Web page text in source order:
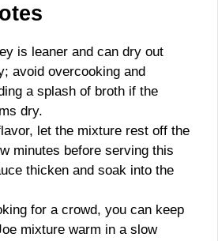
is leaner and can dry out
avoid overcooking and
a splash of broth if the
dry.
let the mixture rest off the
minutes before serving this
thicken and soak into the
for a crowd, you can keep
mixture warm in a slow